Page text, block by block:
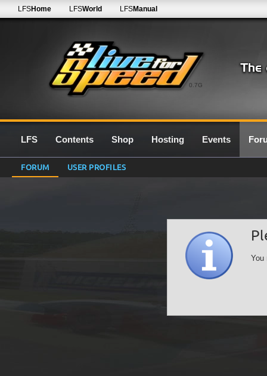
0.7G
LFSHome LFSWorld LFSManual
LFS Contents Shop Hosting Events
FORUM USER PROFILES
You